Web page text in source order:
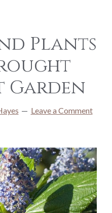
Plants
Leave a Comment